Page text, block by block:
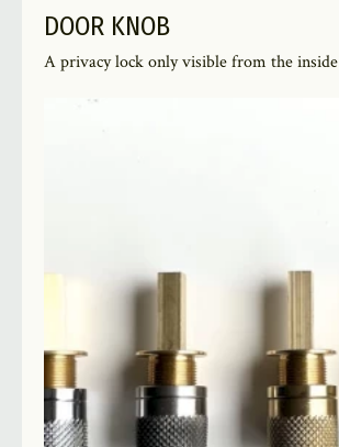
DOOR KNOB
A privacy lock only visible from the inside